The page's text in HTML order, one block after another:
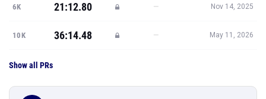
6K 21:12.80 — Nov 14, 2025
10K 36:14.48 — May 11, 2026
Show all PRs